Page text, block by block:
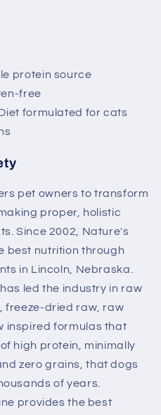
protein source
free
formulated for cats
pet owners to transform
proper, holistic
Since 2002, Nature's
best nutrition through
in Lincoln, Nebraska.
led the industry in raw
freeze-dried raw, raw
inspired formulas that
high protein, minimally
zero grains, that dogs
of years.
provides the best